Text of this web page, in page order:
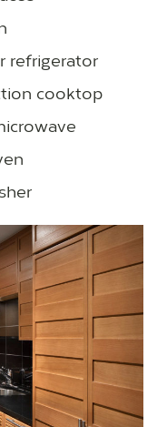
refrigerator
cooktop